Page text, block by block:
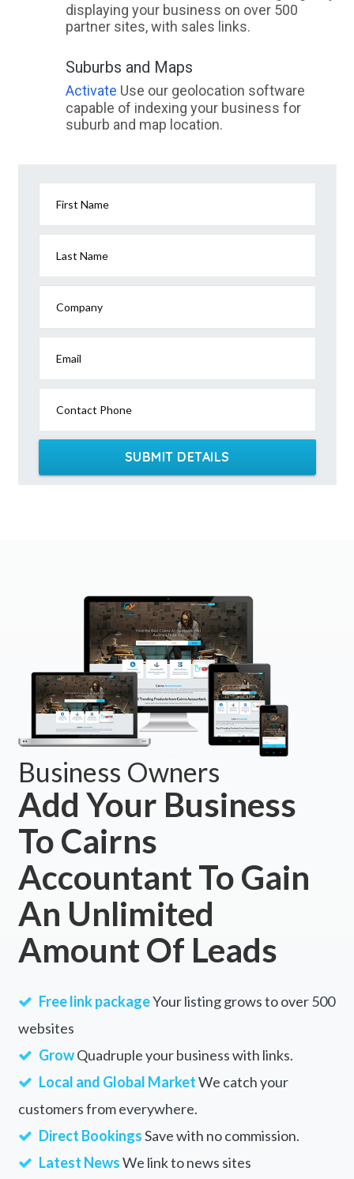
displaying your business on over 500
partner sites, with sales links.
Suburbs and Maps
Activate Use our geolocation software
capable of indexing your business for
suburb and map location.
First Name
Last Name
Company
Email
Contact Phone
SUBMIT DETAILS
Business Owners
Add Your Business
To Cairns
Accountant To Gain
An Unlimited
Amount Of Leads
Free link packageYour listing grows to over 500
websites
GrowQuadruple your business with links.
Local and Global MarketWe catch your
customers from everywhere.
Direct BookingsSave with no commission.
Latest NewsWe link to news sites